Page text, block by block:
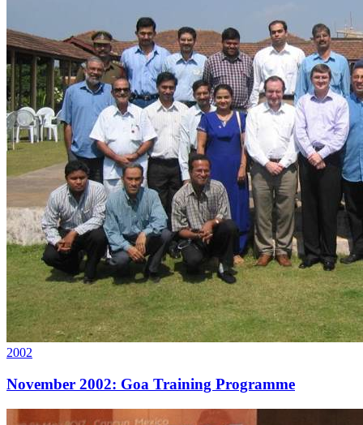
2002
November 2002: Goa Training Programme